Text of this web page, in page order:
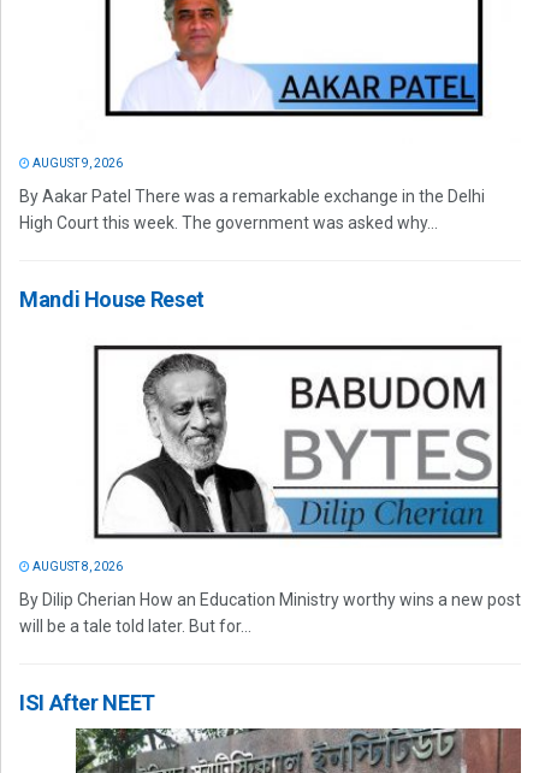
AUGUST 9, 2026
By Aakar Patel There was a remarkable exchange in the Delhi
High Court this week. The government was asked why...
Mandi House Reset
AUGUST 8, 2026
By Dilip Cherian How an Education Ministry worthy wins a new post
will be a tale told later. But for...
ISI After NEET